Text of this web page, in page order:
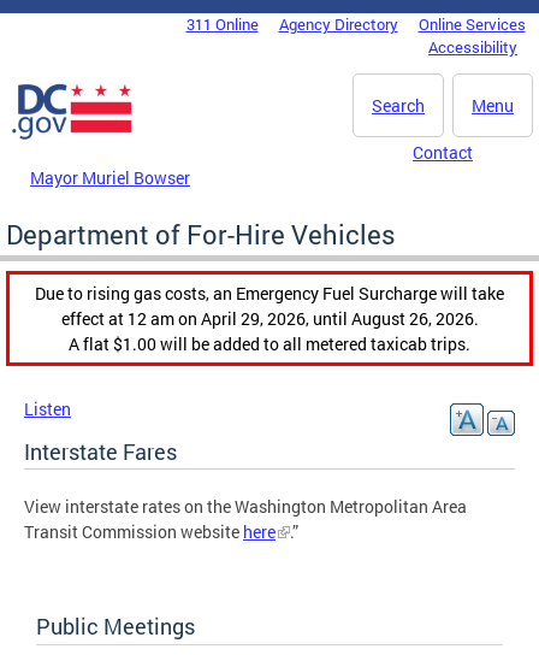
Skip to main content
DC Agency Top Menu311 Online Agency Directory
Online Services
Accessibility
Menu
Search
Mayor Muriel Bowser
Contact
Department of For-Hire Vehicles
Due to rising gas costs, an Emergency Fuel Surcharge will take
effect at 12 am on April 29, 2026, until August 26, 2026.
A flat $1.00 will be added to all metered taxicab trips.
Listen
Interstate Fares
View interstate rates on the Washington Metropolitan Area
Transit Commission website here .”
Public Meetings